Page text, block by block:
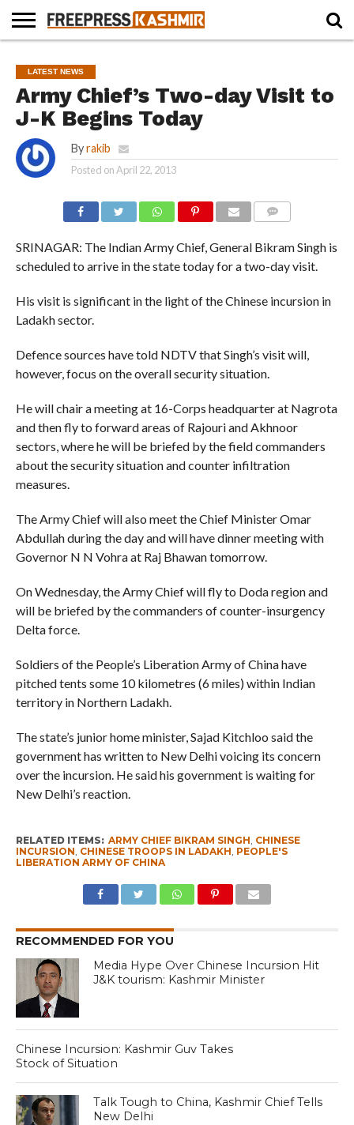
NEWS
BLAST
FROM
PAST
BUSINESS
OPINION
LIFE &
CULTURE
WILDLIFE
SPORTS
EDUCATION
LATEST NEWS
Army Chief’s Two-day Visit to
J-K Begins Today
By rakib
Posted onApril 22, 2013
SRINAGAR: The Indian Army Chief, General Bikram Singh is
scheduled to arrive in the state today for a two-day visit.
His visit is significant in the light of the Chinese incursion in
Ladakh sector.
Defence sources have told NDTV that Singh’s visit will,
however, focus on the overall security situation.
He will chair a meeting at 16-Corps headquarter at Nagrota
and then fly to forward areas of Rajouri and Akhnoor
sectors, where he will be briefed by the field commanders
about the security situation and counter infiltration
measures.
The Army Chief will also meet the Chief Minister Omar
Abdullah during the day and will have dinner meeting with
Governor N N Vohra at Raj Bhawan tomorrow.
On Wednesday, the Army Chief will fly to Doda region and
will be briefed by the commanders of counter-insurgency
Delta force.
Soldiers of the People’s Liberation Army of China have
pitched tents some 10 kilometres (6 miles) within Indian
territory in Northern Ladakh.
The state’s junior home minister, Sajad Kitchloo said the
government has written to New Delhi voicing its concern
over the incursion. He said his government is waiting for
New Delhi’s reaction.
RELATED ITEMS: ARMY CHIEF BIKRAM SINGH, CHINESE
INCURSION, CHINESE TROOPS IN LADAKH, PEOPLE'S
LIBERATION ARMY OF CHINA
RECOMMENDED FOR YOU
Media Hype Over Chinese Incursion Hit
J&K tourism: Kashmir Minister
Chinese Incursion: Kashmir Guv Takes
Stock of Situation
Talk Tough to China, Kashmir Chief Tells
New Delhi